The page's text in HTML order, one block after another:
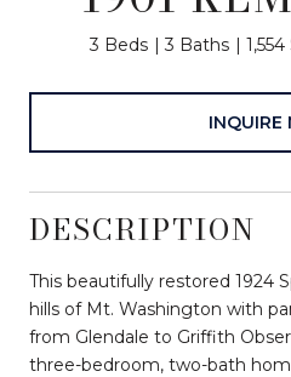
3 Beds 3 Baths
INQUIRE
DESCRIPTION
This beautifully restored 1924
hills of Mt. Washington with
from Glendale to Griffith
three-bedroom, two-bath